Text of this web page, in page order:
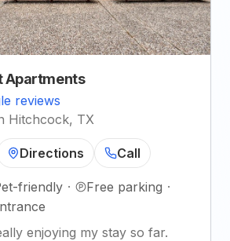
Apartments
reviews
Hitchcock, TX
Directions Call
friendly · Free parking ·
enjoying my stay so far.